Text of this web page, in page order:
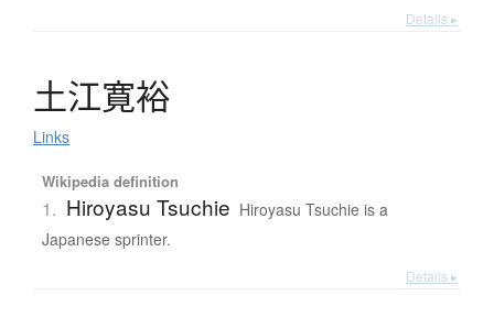
Details ▸
土江寛裕
Links
Wikipedia definition
1. Hiroyasu Tsuchie Hiroyasu Tsuchie is a
Japanese sprinter.
Details ▸